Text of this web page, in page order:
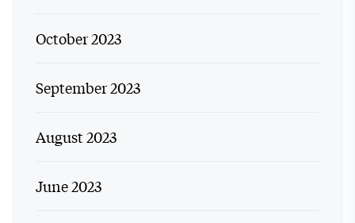
October 2023
September 2023
August 2023
June 2023